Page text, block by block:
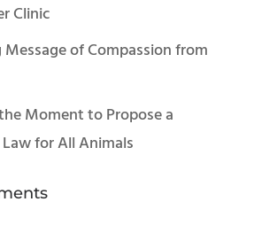
Clinic
of Compassion from
Moment to Propose a
for All Animals